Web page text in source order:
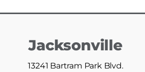
Jacksonville
13241 Bartram Park Blvd.